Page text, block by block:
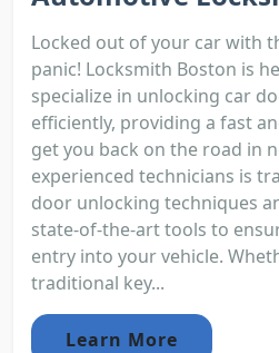
Locked out of your car with
panic! Locksmith Boston is
specialize in unlocking car
efficiently, providing a fast
get you back on the road in
experienced technicians is
door unlocking techniques
state-of-the-art tools to
entry into your vehicle.
traditional key...
Learn More